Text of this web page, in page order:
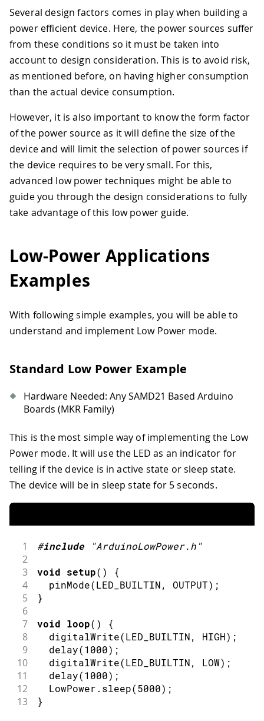
Several design factors comes in play when building a
power efficient device. Here, the power sources suffer
from these conditions so it must be taken into
account to design consideration. This is to avoid risk,
as mentioned before, on having higher consumption
than the actual device consumption.
However, it is also important to know the form factor
of the power source as it will define the size of the
device and will limit the selection of power sources if
the device requires to be very small. For this,
advanced low power techniques might be able to
guide you through the design considerations to fully
take advantage of this low power guide.
Low-Power Applications
Examples
With following simple examples, you will be able to
understand and implement Low Power mode.
Standard Low Power Example
Hardware Needed: Any SAMD21 Based Arduino
Boards (MKR Family)
This is the most simple way of implementing the Low
Power mode. It will use the LED as an indicator for
telling if the device is in active state or sleep state.
The device will be in sleep state for 5 seconds.
1 #include "ArduinoLowPower.h"
2
3
void setup( ) {
4 pinMode(LED_BUILTIN, OUTPUT) ;
5 }
6
7
void loop( ) {
8 digitalWrite(LED_BUILTIN, HIGH) ;
9 delay(1000) ;
10 digitalWrite(LED_BUILTIN, LOW) ;
11 delay(1000) ;
12
  LowPower
. sleep(5000) ;
13 }